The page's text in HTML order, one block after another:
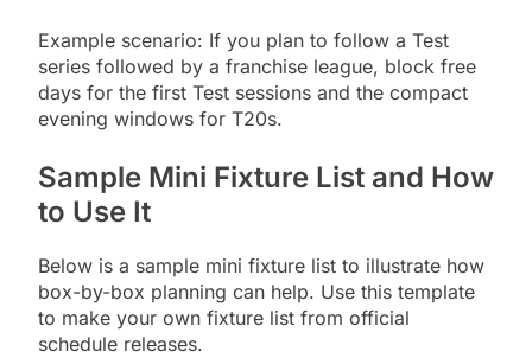
Example scenario: If you plan to follow a Test
series followed by a franchise league, block free
days for the first Test sessions and the compact
evening windows for T20s.
Sample Mini Fixture List and How
to Use It
Below is a sample mini fixture list to illustrate how
box-by-box planning can help. Use this template
to make your own fixture list from official
schedule releases.